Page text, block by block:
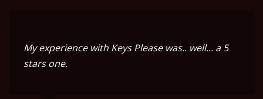
My experience with Keys Please was.. well... a 5
stars one.